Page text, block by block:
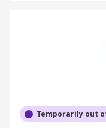
Temporarily out